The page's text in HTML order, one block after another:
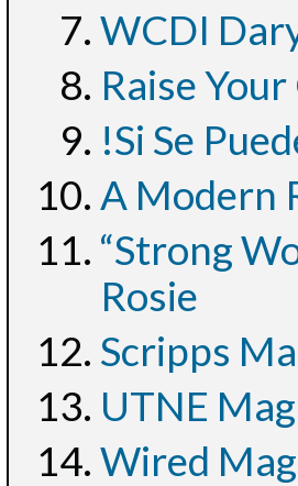
WCDI
Raise
!Si Se
A Modern
“Strong
Rosie
Scripps
UTNE
Wired